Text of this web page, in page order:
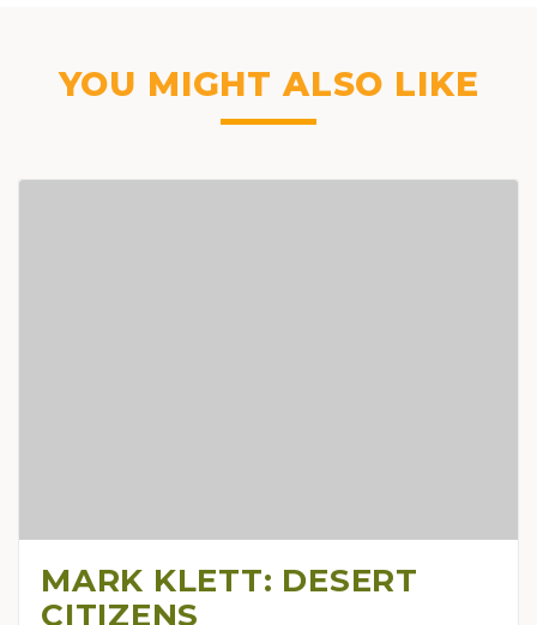
YOU MIGHT ALSO LIKE
MARK KLETT: DESERT
CITIZENS